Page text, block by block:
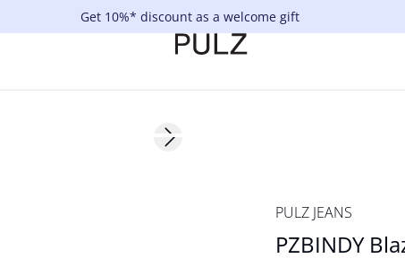
Get 10%* discount as a welcome gift
Next slide
PULZ JEANS
PZBINDY